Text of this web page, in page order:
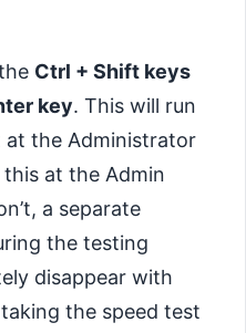
Ctrl + Shift keys
key. This will run
the Administrator
at the Admin
a separate
the testing
disappear with
the speed test